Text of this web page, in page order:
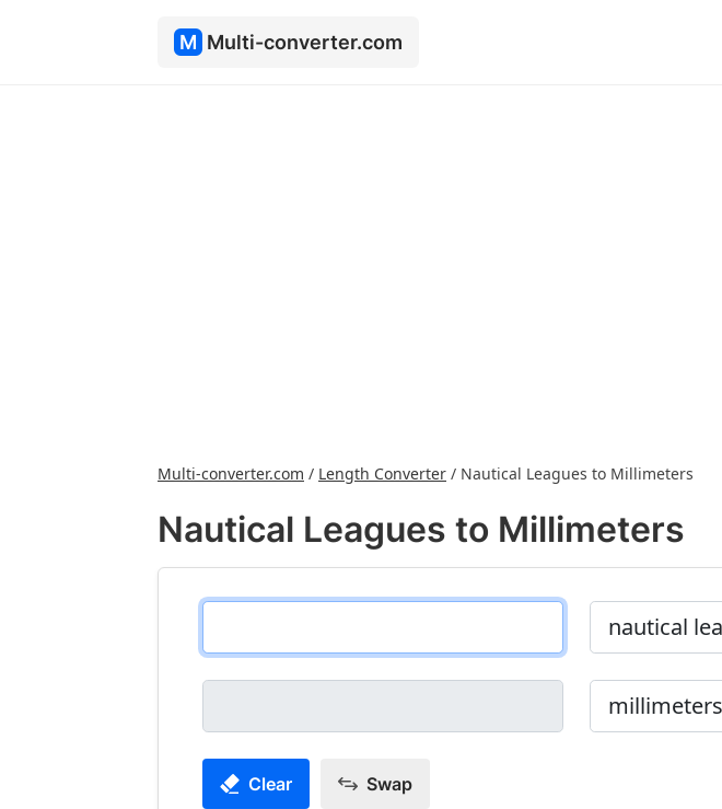
M Multi-converter.com
Multi-converter.com / Length Converter / Nautical Leagues to Millimeters
Nautical Leagues to Millimeters
Clear Swap